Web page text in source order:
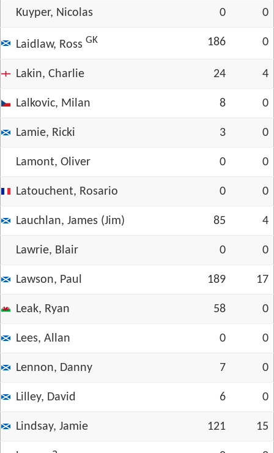
Kuyper, Nicolas 0 0
Laidlaw, Ross GK 186 0
Lakin, Charlie 24 4
Lalkovic, Milan 8 0
Lamie, Ricki 3 0
Lamont, Oliver 0 0
Latouchent, Rosario 0 0
Lauchlan, James (Jim) 85 4
Lawrie, Blair 0 0
Lawson, Paul 189 17
Leak, Ryan 58 0
Lees, Allan 0 0
Lennon, Danny 7 0
Lilley, David 6 0
Lindsay, Jamie 121 15